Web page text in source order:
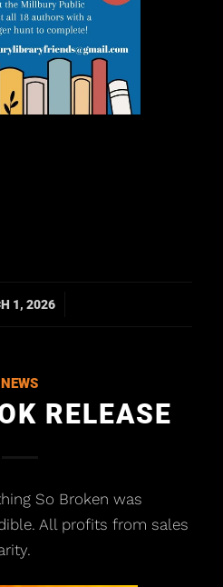
1, 2026
/
NEWS
RELEASE
So Broken was
All profits from sales